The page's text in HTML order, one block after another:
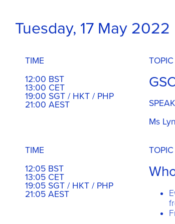
Tuesday, 17 May 2022
TIME
12:00 BST
13:00 CET
19:00 SGT / HKT / PHP
21:00 AEST
TOPIC
Ms
TIME
12:05 BST
13:05 CET
19:05 SGT / HKT / PHP
21:05 AEST
TOPIC